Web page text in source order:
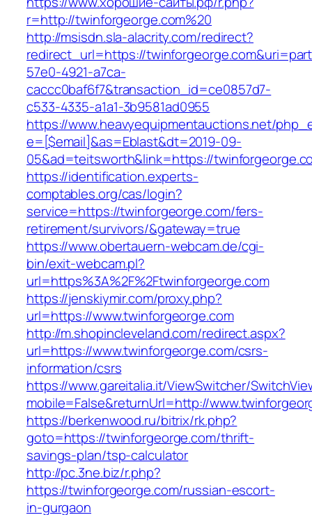
r=http://twinforgeorge.com%20
http://msisdn.sla-alacrity.com/redirect?
redirect_url=https://
57e0-4921-a7ca-
caccc0baf6f7&transaction_id=ce0857d7-
c533-4335-a1a1-3b9581ad0955
https://www.heavyequipmentauctions.net/
e=[$email]&as=Eblast&dt=2019-09-
05&ad=teitsworth&link=https://
https://identification.experts-
comptables.org/cas/login?
service=https://twinforgeorge.com/fers-
retirement/survivors/&gateway=true
https://www.obertauern-webcam.de/cgi-
bin/exit-webcam.pl?
url=https%3A%2F%2Ftwinforgeorge.com
https://jenskiymir.com/proxy.php?
url=https://www.twinforgeorge.com
http://m.shopincleveland.com/redirect.aspx?
url=https://www.twinforgeorge.com/csrs-
information/csrs
https://www.gareitalia.it/ViewSwitcher/
mobile=False&returnUrl=http://
https://berkenwood.ru/bitrix/rk.php?
goto=https://twinforgeorge.com/thrift-
savings-plan/tsp-calculator
http://pc.3ne.biz/r.php?
https://twinforgeorge.com/russian-escort-
in-gurgaon